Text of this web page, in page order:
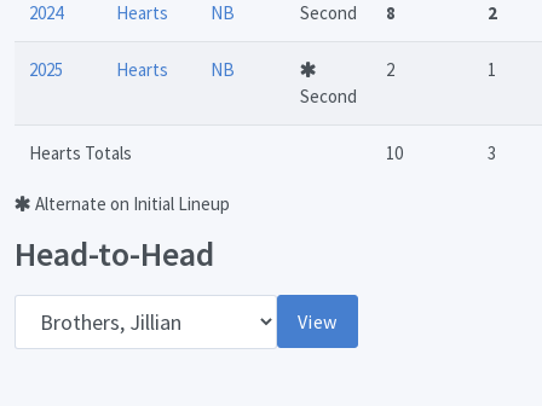
2024 Hearts NB Second 8 2
2025 Hearts
NB
Second
2 1
Hearts Totals 10 3
Alternate on Initial Lineup
Head-to-Head
View